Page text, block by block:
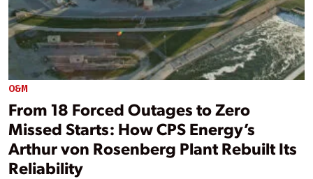
O&M
From 18 Forced Outages to Zero
Missed Starts: How CPS Energy’s
Arthur von Rosenberg Plant Rebuilt Its
Reliability